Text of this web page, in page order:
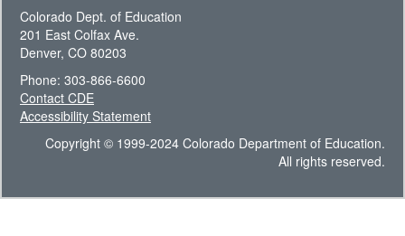
Colorado Dept. of Education
201 East Colfax Ave.
Denver, CO 80203
Phone: 303-866-6600
Contact CDE
Accessibility Statement
Copyright © 1999-2024 Colorado Department of Education.
All rights reserved.